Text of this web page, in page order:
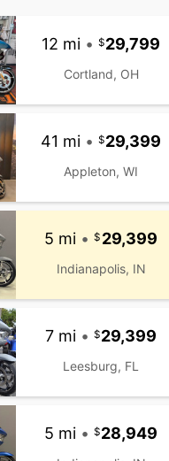
12 mi • 29,799
Cortland, OH
41 mi • 29,399
Appleton, WI
5 mi • 29,399
Indianapolis, IN
7 mi • 29,399
Leesburg, FL
5 mi • 28,949